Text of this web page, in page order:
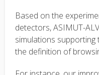
Based on the
detectors, ASIMUT-
simulations supporting
the definition of